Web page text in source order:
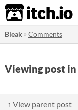
itch.io
Bleak »Comments
Viewing post in
↑ View parent post